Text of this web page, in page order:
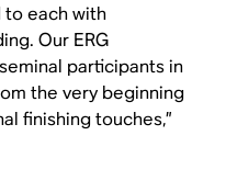
to each with
Our ERG
participants in
the very beginning
finishing touches,”